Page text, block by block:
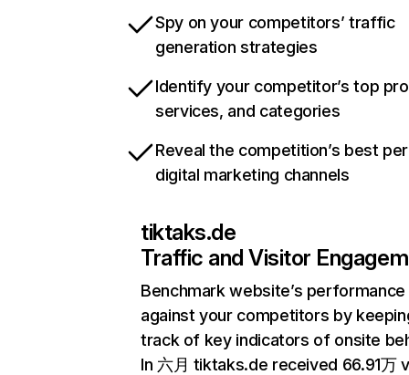
Spy on your competitors’ traffic
generation strategies
Identify your competitor’s top
services, and categories
Reveal the competition’s best
digital marketing channels
tiktaks.de
Traffic and Visitor
Benchmark website’s performance
against your competitors by
track of key indicators of onsite
In 六月 tiktaks.de received 66.91万